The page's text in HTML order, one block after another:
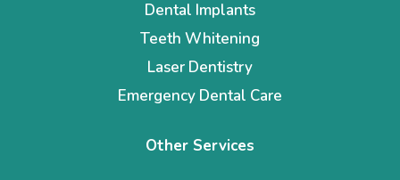
Dental Implants
Teeth Whitening
Laser Dentistry
Emergency Dental Care
Other Services